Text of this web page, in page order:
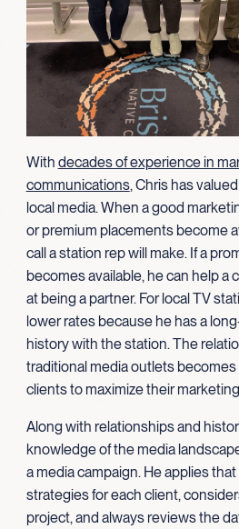
With decades of experience in
communications, Chris has
local media. When a good
or premium placements become
call a station rep will make. If a
becomes available, he can help a
at being a partner. For local TV
lower rates because he has a
history with the station. The
traditional media outlets becomes
clients to maximize their
Along with relationships and
knowledge of the media
a media campaign. He applies
strategies for each client,
project, and always reviews the